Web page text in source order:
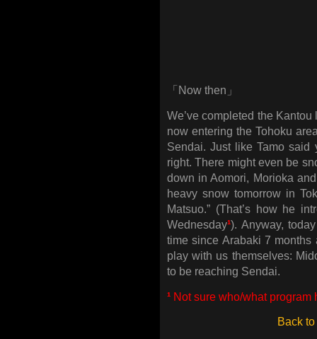
「Now then」
We’ve completed the
now entering the Tohoku
Sendai. Just like Tamo said
right. There might even be
down in Aomori, Morioka
heavy snow tomorrow in
Matsuo.” (That’s how he
Wednesday¹). Anyway,
time since Arabaki 7 months
play with us themselves:
to be reaching Sendai.
¹ Not sure who/what program
Back to